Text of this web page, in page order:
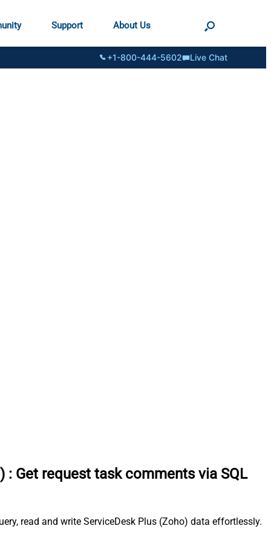
Support About Us
+1-800-444-5602 Live Chat
: Get request task comments via SQL
read and write ServiceDesk Plus (Zoho) data effortlessly.